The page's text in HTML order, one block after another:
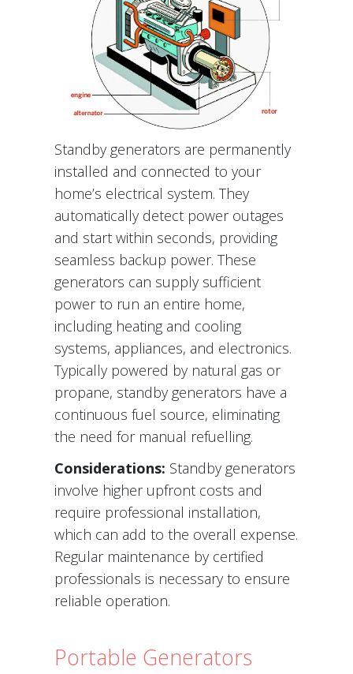
Standby generators are permanently
installed and connected to your
home’s electrical system. They
automatically detect power outages
and start within seconds, providing
seamless backup power. These
generators can supply sufficient
power to run an entire home,
including heating and cooling
systems, appliances, and electronics.
Typically powered by natural gas or
propane, standby generators have a
continuous fuel source, eliminating
the need for manual refuelling.
Considerations: Standby generators
involve higher upfront costs and
require professional installation,
which can add to the overall expense.
Regular maintenance by certified
professionals is necessary to ensure
reliable operation.
Portable Generators